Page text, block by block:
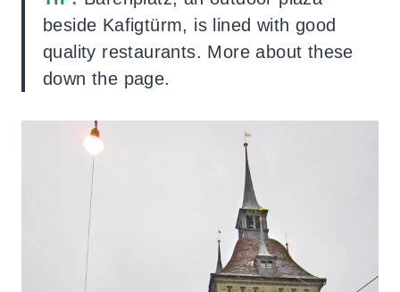
beside Kafigtürm, is lined with good
quality restaurants. More about these
down the page.